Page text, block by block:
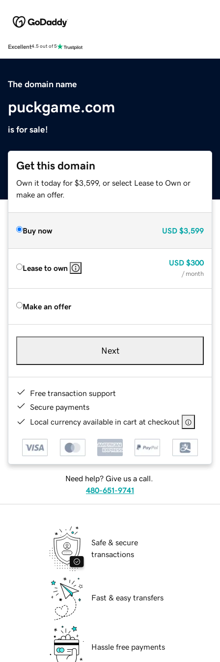
Excellent4.5 out of 5
The domain name
puckgame.com
is for sale!
Get this domain
Own it today for $3,599, or select Lease to Own or
make an offer.
Buy now USD $3,599
Lease to own
USD $300
/ month
Make an offer
Next
Free transaction support
Secure payments
Local currency available in cart at checkout
Need help? Give us a call.
480-651-9741
Safe & secure
transactions
Fast & easy transfers
Hassle free payments